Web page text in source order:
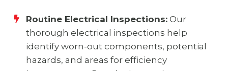
Routine Electrical Inspections: Our
thorough electrical inspections help
identify worn-out components, potential
hazards, and areas for efficiency